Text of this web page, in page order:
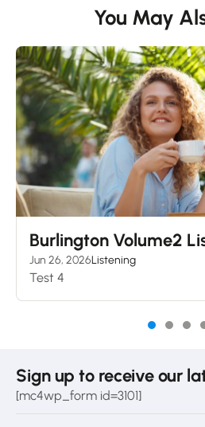
You May
Burlington Volume2
Jun 26, 2026Listening
Test 4
Sign up to receive our
[mc4wp_form id=3101]